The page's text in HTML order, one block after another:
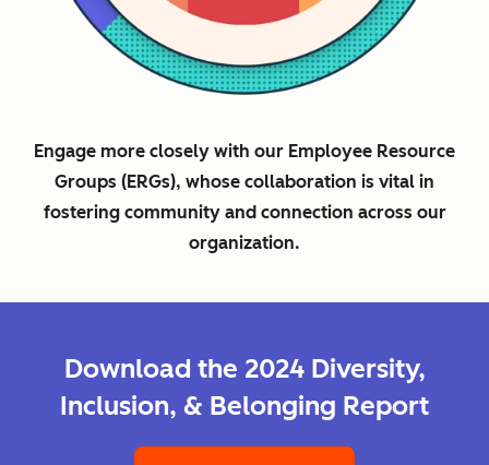
Engage more closely with our Employee Resource
Groups (ERGs), whose collaboration is vital in
fostering community and connection across our
organization.
Download the 2024 Diversity,
Inclusion, & Belonging Report